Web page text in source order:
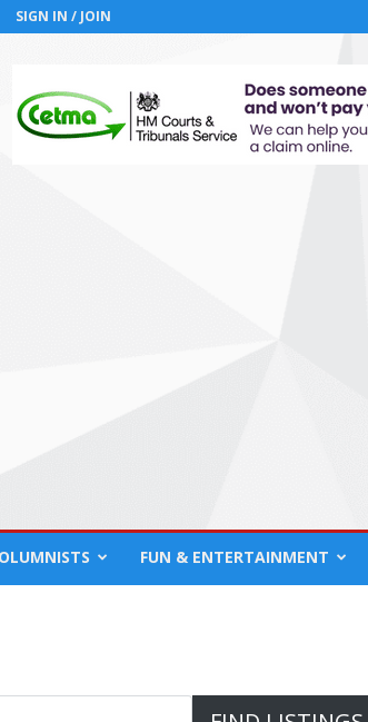
SIGN IN / JOIN
FUN & ENTERTAINMENT